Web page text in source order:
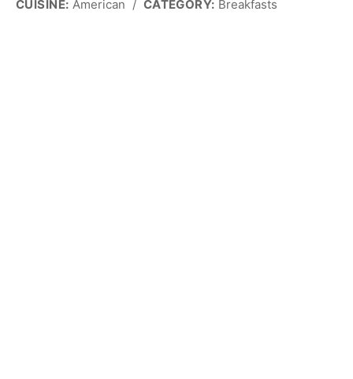
CUISINE: American / CATEGORY: Breakfasts